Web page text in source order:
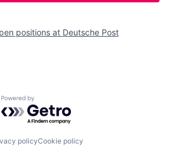
positions at Deutsche Post
Powered by Getro.com
policyCookie policy